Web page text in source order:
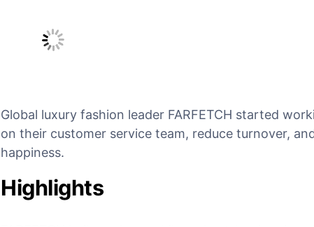
Global luxury fashion leader FARFETCH started
on their customer service team, reduce turnover,
happiness.
Highlights